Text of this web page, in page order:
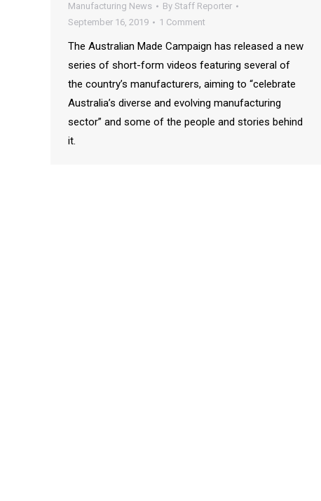
Manufacturing News By Staff Reporter
September 16, 2019
1 Comment
The Australian Made Campaign has released a new
series of short-form videos featuring several of
the country’s manufacturers, aiming to “celebrate
Australia’s diverse and evolving manufacturing
sector” and some of the people and stories behind
it.